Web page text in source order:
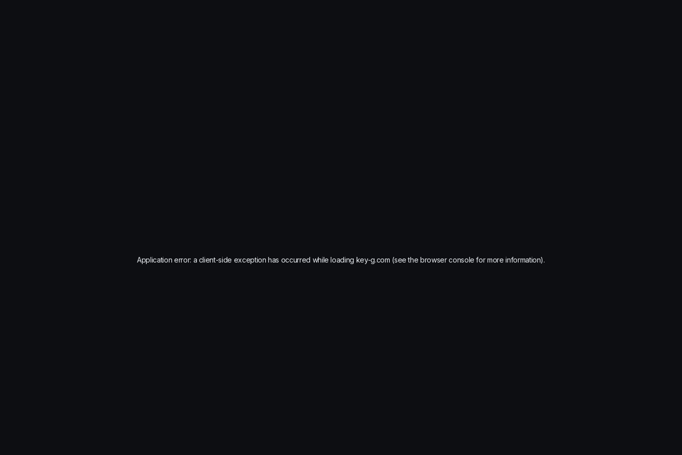
Application error: a client-side exception has occurred while loading key-g.com (see the browser console for more information).